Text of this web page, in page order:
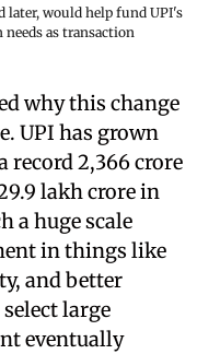
later, would help fund UPI's
as transaction
why this change
UPI has grown
record 2,366 crore
lakh crore in
a huge scale
in things like
and better
large
eventually